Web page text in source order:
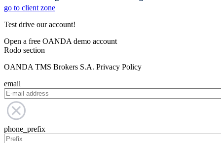
go to client zone
Test drive our account!
Open a free OANDA demo account
Rodo section
OANDA TMS Brokers S.A. Privacy Policy
email
phone_prefix